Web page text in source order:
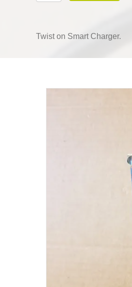
on
quantity
Twist on Smart Charger.